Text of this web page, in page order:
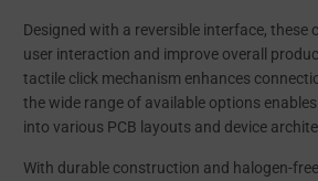
Designed with a reversible interface, these
user interaction and improve overall
tactile click mechanism enhances
the wide range of available options
into various PCB layouts and device
With durable construction and halogen-